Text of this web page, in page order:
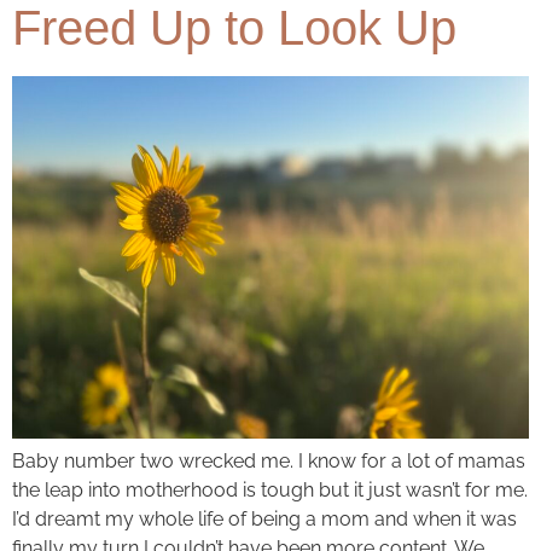
Freed Up to Look Up
Baby number two wrecked me. I know for a lot of mamas
the leap into motherhood is tough but it just wasn’t for me.
I’d dreamt my whole life of being a mom and when it was